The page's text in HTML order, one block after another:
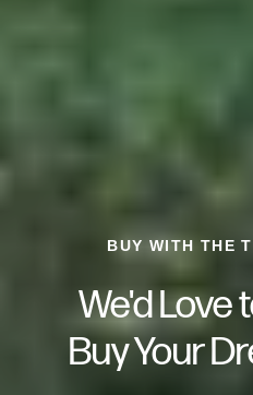
BUY WITH THE
We'd Love
Buy Your